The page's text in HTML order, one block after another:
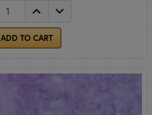
ADD TO CART